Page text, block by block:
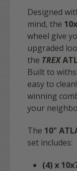
Designed
mind, the
wheel give
upgraded
the TREX
Built to
easy to clean!
winning
your
The 10"
set includes:
(4)x